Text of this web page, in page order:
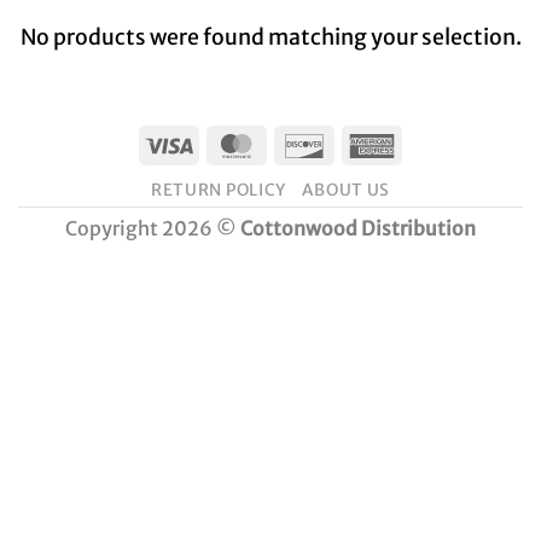
No products were found matching your selection.
Visa MasterCardDiscover
RETURN POLICY ABOUT US
Copyright 2026 © Cottonwood Distribution